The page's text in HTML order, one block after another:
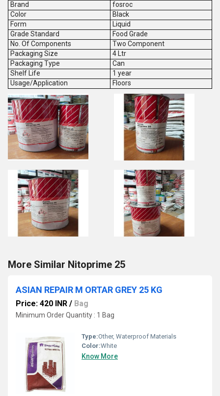
Brand
fosroc
Color
Black
Form
Liquid
Grade Standard
Food Grade
No. Of Components
Two Component
Packaging Size
4 Ltr
Packaging Type
Can
Shelf Life
1 year
Usage/Application
Floors
More Similar Nitoprime 25
ASIAN REPAIR M ORTAR GREY 25 KG
Price: 420 INR / Bag
Minimum Order Quantity : 1 Bag
Type:Other, Waterproof Materials
Color:White
Know More